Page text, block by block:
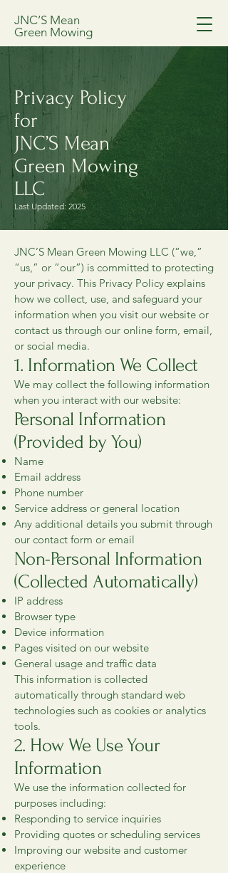
JNC’S Mean
Green Mowing
Privacy Policy
for
JNC’S Mean
Green Mowing
LLC
Last Updated: 2025
JNC’S Mean Green Mowing LLC (“we,”
“us,” or “our”) is committed to protecting
your privacy. This Privacy Policy explains
how we collect, use, and safeguard your
information when you visit our website or
contact us through our online form, email,
or social media.
1. Information We Collect
We may collect the following information
when you interact with our website:
Personal Information
(Provided by You)
Name
Email address
Phone number
Service address or general location
Any additional details you submit through
our contact form or email
Non-Personal Information
(Collected Automatically)
IP address
Browser type
Device information
Pages visited on our website
General usage and traffic data
This information is collected
automatically through standard web
technologies such as cookies or analytics
tools.
2. How We Use Your
Information
We use the information collected for
purposes including:
Responding to service inquiries
Providing quotes or scheduling services
Improving our website and customer
experience